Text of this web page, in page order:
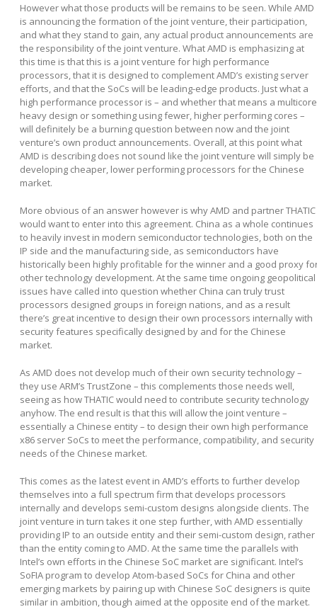
However what those products will be remains to be seen. While AMD
is announcing the formation of the joint venture, their participation,
and what they stand to gain, any actual product announcements are
the responsibility of the joint venture. What AMD is emphasizing at
this time is that this is a joint venture for high performance
processors, that it is designed to complement AMD’s existing server
efforts, and that the SoCs will be leading-edge products. Just what a
high performance processor is – and whether that means a
heavy design or something using fewer, higher performing cores –
will definitely be a burning question between now and the joint
venture’s own product announcements. Overall, at this point what
AMD is describing does not sound like the joint venture will simply be
developing cheaper, lower performing processors for the Chinese
market.
More obvious of an answer however is why AMD and partner THATIC
would want to enter into this agreement. China as a whole continues
to heavily invest in modern semiconductor technologies, both on the
IP side and the manufacturing side, as semiconductors have
historically been highly profitable for the winner and a good proxy
other technology development. At the same time ongoing geopolitical
issues have called into question whether China can truly trust
processors designed groups in foreign nations, and as a result
there’s great incentive to design their own processors internally with
security features specifically designed by and for the Chinese
market.
As AMD does not develop much of their own security technology –
they use ARM’s TrustZone – this complements those needs well,
seeing as how THATIC would need to contribute security technology
anyhow. The end result is that this will allow the joint venture –
essentially a Chinese entity – to design their own high performance
x86 server SoCs to meet the performance, compatibility, and security
needs of the Chinese market.
This comes as the latest event in AMD’s efforts to further develop
themselves into a full spectrum firm that develops processors
internally and develops semi-custom designs alongside clients. The
joint venture in turn takes it one step further, with AMD essentially
providing IP to an outside entity and their semi-custom design, rather
than the entity coming to AMD. At the same time the parallels with
Intel’s own efforts in the Chinese SoC market are significant. Intel’s
SoFIA program to develop Atom-based SoCs for China and other
emerging markets by pairing up with Chinese SoC designers is quite
similar in ambition, though aimed at the opposite end of the market.